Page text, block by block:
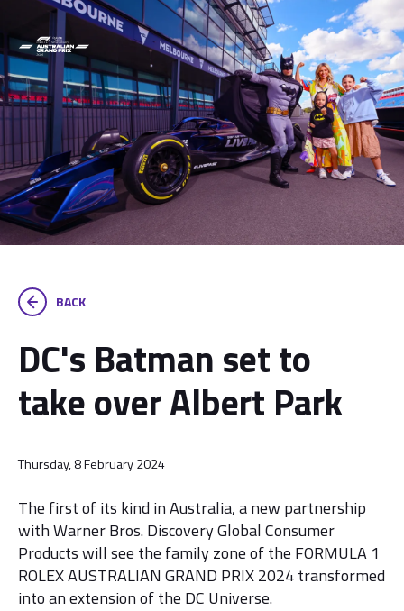
BACK
DC's Batman set to
take over Albert Park
Thursday, 8 February 2024
The first of its kind in Australia, a new partnership
with Warner Bros. Discovery Global Consumer
Products will see the family zone of the FORMULA 1
ROLEX AUSTRALIAN GRAND PRIX 2024 transformed
into an extension of the DC Universe.